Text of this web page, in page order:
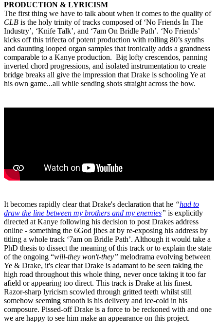
PRODUCTION & LYRICISM
The first thing we have to talk about when it comes to the quality of
CLB is the holy trinity of tracks composed of ‘No Friends In The
Industry’, ‘Knife Talk’, and ‘7am On Bridle Path’. ‘No Friends’
kicks off this trifecta of potent production with rolling 80’s synths
and daunting looped organ samples that ironically adds a grandness
comparable to a Kanye production. Big lofty crescendos, panning
inverted chord progressions, and isolated instrumentation to create
bridge breaks all give the impression that Drake is schooling Ye at
his own game...all while sending shots straight across the bow.
It becomes rapidly clear that Drake's declaration that he “had to
draw the line between my brothers and my enemies” is explicitly
directed at Kanye following his decision to post Drakes address
online - something the 6God jibes at by re-exposing his address by
titling a whole track ‘7am on Bridle Path’. Although it would take a
PhD thesis to dissect the meaning of this track or to explain the state
of the ongoing “will-they won't-they” melodrama evolving between
Ye & Drake, it's clear that Drake is adamant to be seen taking the
high road throughout this whole thing, never once taking it too far
afield or appearing too direct. This track is Drake at his finest.
Razor-sharp lyricism scowled through gritted teeth whilst still
somehow seeming smooth is his delivery and ice-cold in his
composure. Pissed-off Drake is a force to be reckoned with and one
we are happy to see him make an appearance on this project.